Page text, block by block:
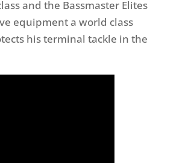
and the Bassmaster Elites
equipment a world class
his terminal tackle in the